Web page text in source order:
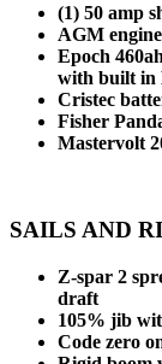
(1) 50 amp
AGM
Epoch
with built in
Cristec
Fisher
Mastervolt
SAILS AND
Z-spar 2
draft
105% jib
Code zero